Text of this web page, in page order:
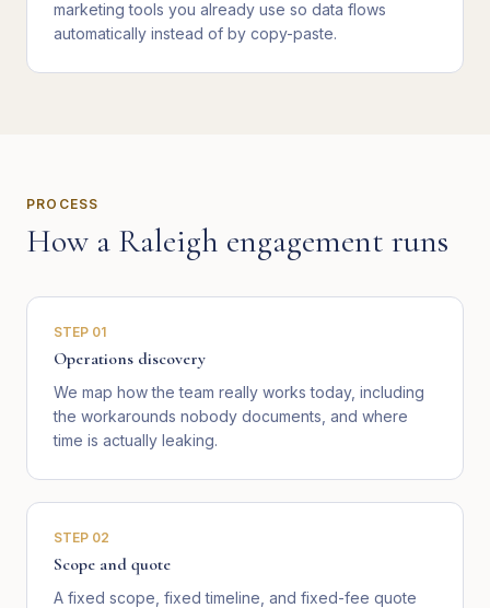
marketing tools you already use so data flows
automatically instead of by copy-paste.
PROCESS
How a Raleigh engagement runs
STEP 01
Operations discovery
We map how the team really works today, including
the workarounds nobody documents, and where
time is actually leaking.
STEP 02
Scope and quote
A fixed scope, fixed timeline, and fixed-fee quote